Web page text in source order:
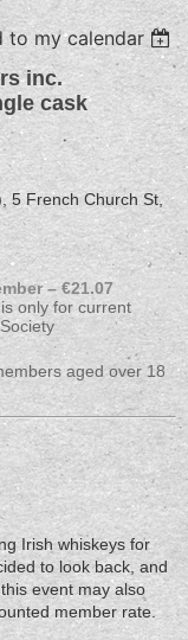
to my calendar
inc.
cask
5 French Church St,
– €21.07
only for current
aged over 18
Irish whiskeys for
to look back, and
event may also
member rate.